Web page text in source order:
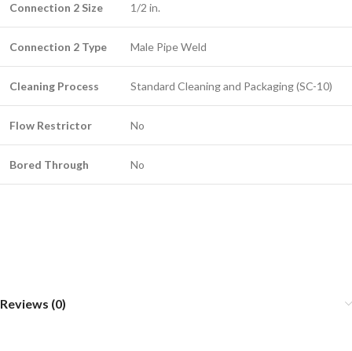
Connection 2 Size 1/2 in.
Connection 2 Type Male Pipe Weld
Cleaning Process Standard Cleaning and Packaging (SC-10)
Flow Restrictor No
Bored Through No
Reviews (0)